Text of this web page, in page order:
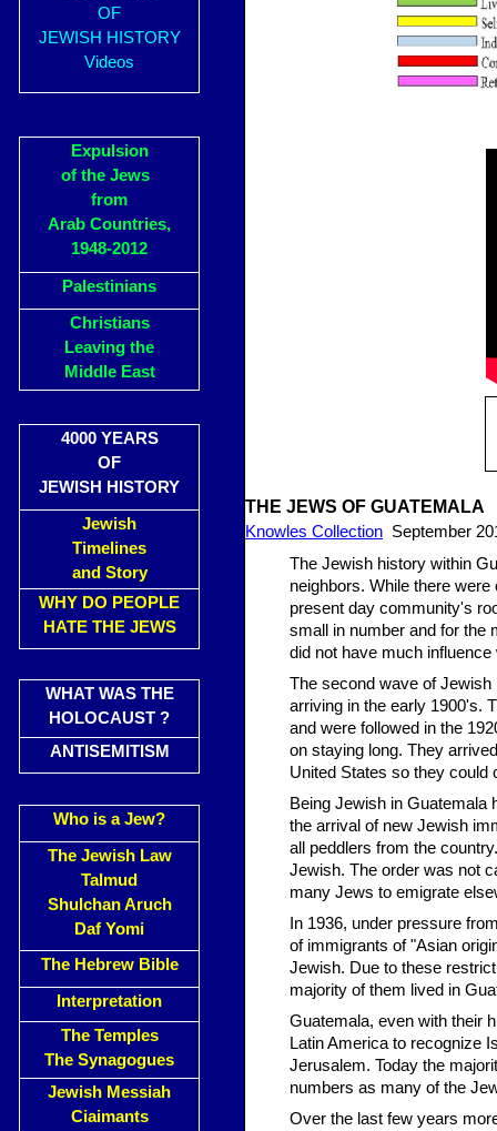
OF
JEWISH HISTORY
Videos
Expulsion
of the Jews
from
Arab Countries,
1948-2012
Palestinians
Christians
Leaving the
Middle East
4000 YEARS
OF
JEWISH HISTORY
Jewish
Timelines
and Story
WHY DO PEOPLE
HATE THE JEWS
WHAT WAS THE
HOLOCAUST ?
ANTISEMITISM
Who is a Jew?
The Jewish Law
Talmud
Shulchan Aruch
Daf Yomi
The Hebrew Bible
Interpretation
The Temples
The Synagogues
Jewish Messiah
Ciaimants
THE JEWS OF GUATEMALA
Knowles Collection September
The Jewish history within
neighbors. While there
present day community's
small in number and for the
did not have much
The second wave of
arriving in the early 1900's.
and were followed in the
on staying long. They
United States so they could
Being Jewish in Guatemala
the arrival of new Jewish
all peddlers from the
Jewish. The order was not
many Jews to emigrate
In 1936, under pressure
of immigrants of "Asian
Jewish. Due to these
majority of them lived in
Guatemala, even with their
Latin America to recognize
Jerusalem. Today the
numbers as many of the
Over the last few years